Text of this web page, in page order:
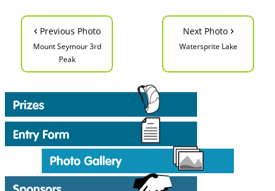
‹ Previous Photo
Mount Seymour 3rd
Peak
Next Photo ›
Watersprite Lake